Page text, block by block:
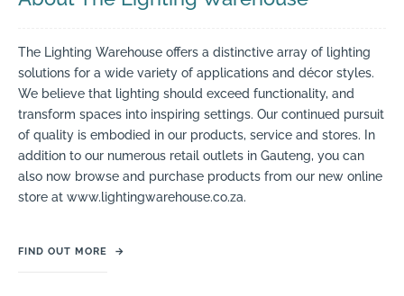
The Lighting Warehouse offers a distinctive array of lighting
solutions for a wide variety of applications and décor styles.
We believe that lighting should exceed functionality, and
transform spaces into inspiring settings. Our continued pursuit
of quality is embodied in our products, service and stores. In
addition to our numerous retail outlets in Gauteng, you can
also now browse and purchase products from our new online
store at www.lightingwarehouse.co.za.
FIND OUT MORE →